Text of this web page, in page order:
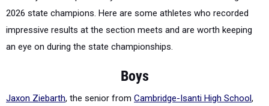
2026 state champions. Here are some athletes who recorded
impressive results at the section meets and are worth keeping
an eye on during the state championships.
Boys
Jaxon Ziebarth, the senior from Cambridge-Isanti High School,